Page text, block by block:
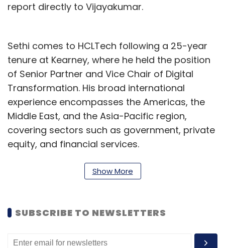
report directly to Vijayakumar.
Sethi comes to HCLTech following a 25-year
tenure at Kearney, where he held the position
of Senior Partner and Vice Chair of Digital
Transformation. His broad international
experience encompasses the Americas, the
Middle East, and the Asia-Pacific region,
covering sectors such as government, private
equity, and financial services.
"I am excited to join HCLTech at this crucial
juncture, 25 years after my first experience
eager to uncover new opportunities and
Show More
SUBSCRIBE TO NEWSLETTERS